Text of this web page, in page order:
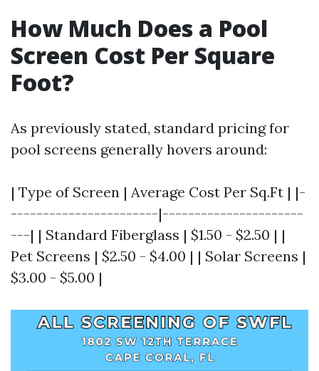
How Much Does a Pool
Screen Cost Per Square
Foot?
As previously stated, standard pricing for
pool screens generally hovers around:
| Type of Screen | Average Cost Per Sq.Ft | |-
-----------------------|----------------------
---| | Standard Fiberglass | $1.50 - $2.50 | |
Pet Screens | $2.50 - $4.00 | | Solar Screens |
$3.00 - $5.00 |